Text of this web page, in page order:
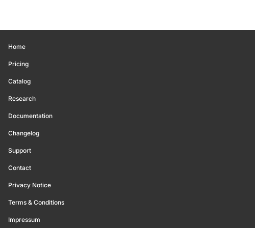
Home
Pricing
Catalog
Research
Documentation
Changelog
Support
Contact
Privacy Notice
Terms & Conditions
Impressum